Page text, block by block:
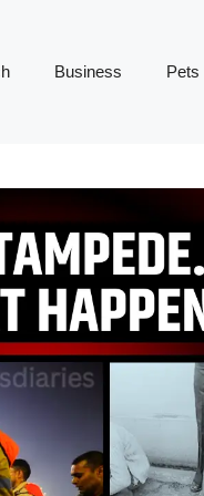
Business Pets